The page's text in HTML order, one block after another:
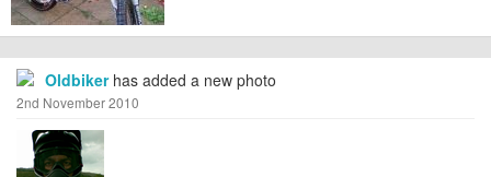
Oldbikerhas added a new photo
2nd November 2010